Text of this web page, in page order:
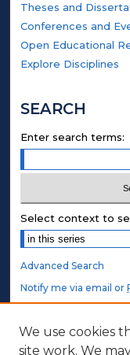
Theses and
Conferences and
Open Educational
Explore Disciplines
SEARCH
Enter search terms:
Select context to
Advanced Search
Notify me via email or
STUDENT
We use cookies
site work. We